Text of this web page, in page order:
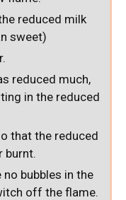
reduced milk
sweet)
reduced much,
in the reduced
that the reduced
burnt.
no bubbles in the
off the flame.